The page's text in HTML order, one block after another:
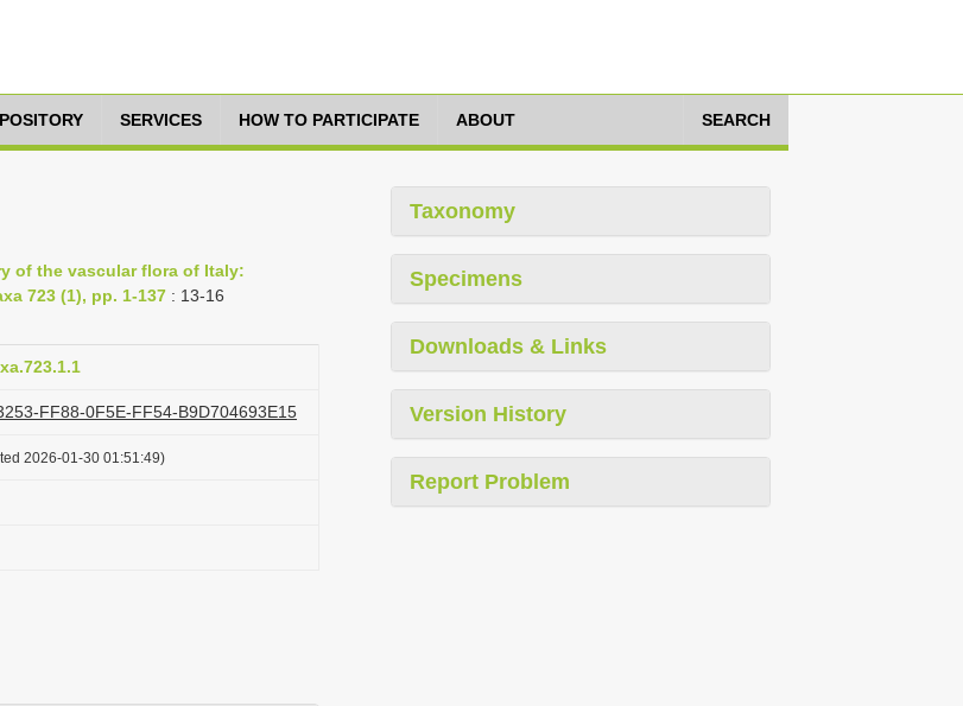
SERVICES HOW TO PARTICIPATE ABOUT SEARCH
of the vascular flora of Italy:
723 (1), pp. 1-137 : 13-16
FF88-0F5E-FF54-B9D704693E15
2026-01-30 01:51:49)
Taxonomy
Specimens
Downloads & Links
Version History
Report Problem